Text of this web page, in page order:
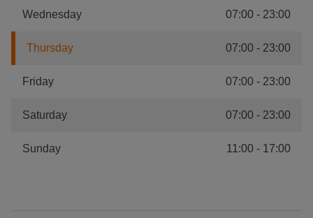
Wednesday 07:00 - 23:00
Thursday 07:00 - 23:00
Friday 07:00 - 23:00
Saturday 07:00 - 23:00
Sunday 11:00 - 17:00